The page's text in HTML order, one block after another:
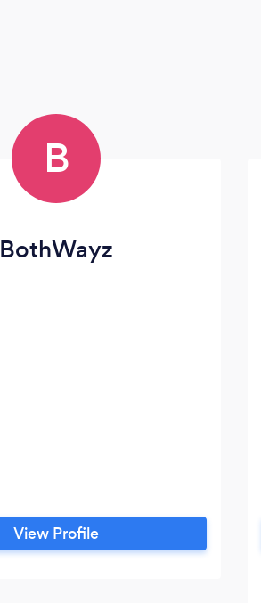
B
BothWayz
View Profile